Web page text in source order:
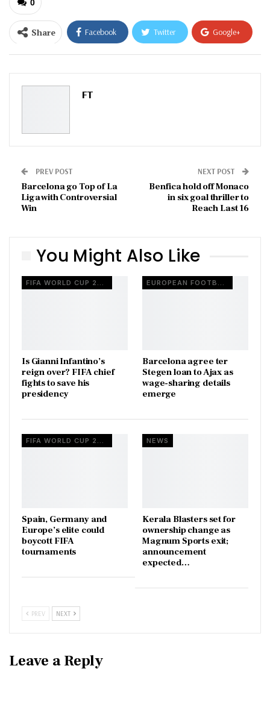
0
Share Facebook Twitter Google+
ReddIt WhatsApp
Pinterest
FT
PREV POST
Barcelona go Top of La
Liga with Controversial
Win
NEXT POST
Benfica hold off Monaco
in six goal thriller to
Reach Last 16
You Might Also Like
Is Gianni Infantino’s
reign over? FIFA chief
fights to save his
presidency
Barcelona agree ter
Stegen loan to Ajax as
wage-sharing details
emerge
FIFA WORLD CUP 2026
Spain, Germany and
Europe’s elite could
boycott FIFA
tournaments
NEWS
Kerala Blasters set for
ownership change as
Magnum Sports exit;
announcement
expected…
PREV NEXT
Leave a Reply